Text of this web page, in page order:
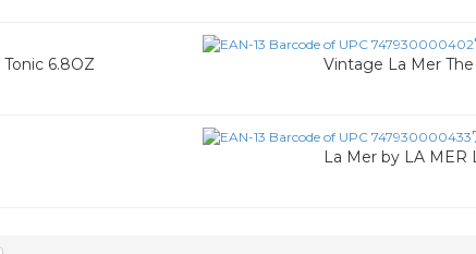
6.8OZ
Vintage La Mer
La Mer by LA MER